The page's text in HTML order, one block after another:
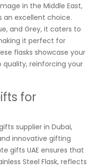
in the Middle East,
an excellent choice.
and Grey, it caters to
it perfect for
flasks showcase your
reinforcing your
for
supplier in Dubai,
innovative gifting
gifts UAE ensures that
Steel Flask, reflects